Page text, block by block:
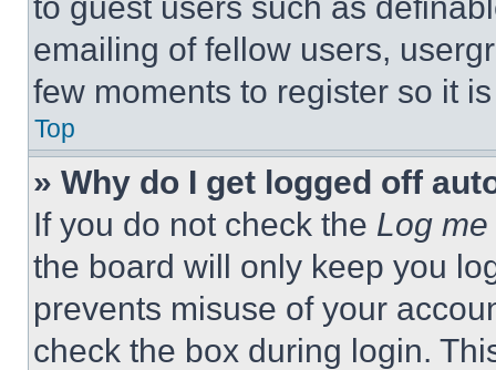
emailing of fellow users,
few moments to register so it
Top
» Why do I get logged off
If you do not check the Log
the board will only keep you
prevents misuse of your
check the box during login.